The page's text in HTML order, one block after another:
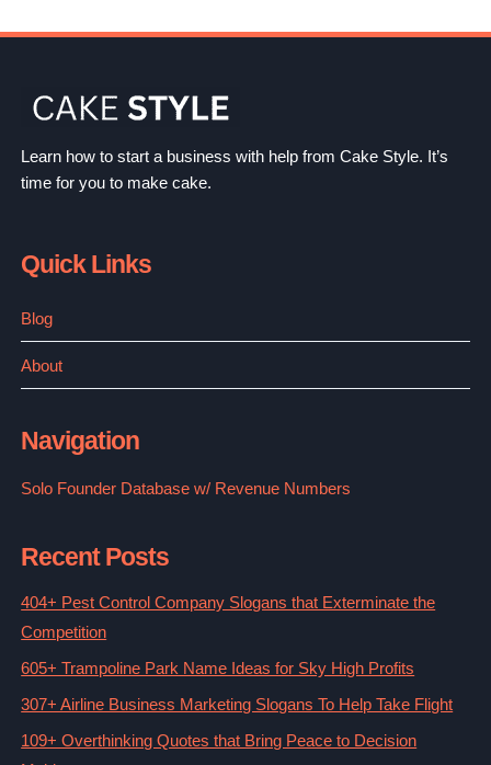
Learn how to start a business with help from Cake Style. It’s
time for you to make cake.
Quick Links
Blog
About
Navigation
Solo Founder Database w/ Revenue Numbers
Recent Posts
404+ Pest Control Company Slogans that Exterminate the
Competition
605+ Trampoline Park Name Ideas for Sky High Profits
307+ Airline Business Marketing Slogans To Help Take Flight
109+ Overthinking Quotes that Bring Peace to Decision